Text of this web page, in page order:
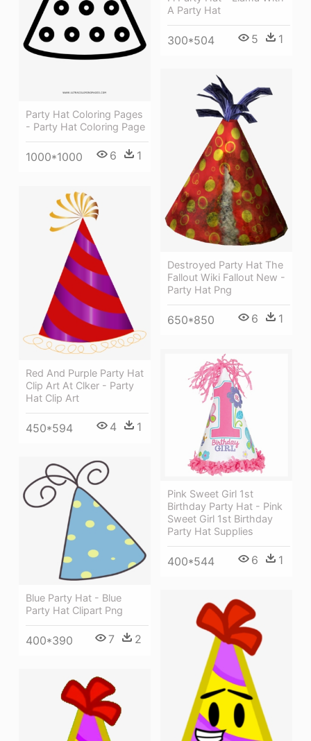
A Party Hat
300*504 5 1
Party Hat Coloring Pages
- Party Hat Coloring Page
1000*1000 6 1
Destroyed Party Hat The
Fallout Wiki Fallout New -
Party Hat Png
650*850 6 1
Red And Purple Party Hat
Clip Art At Clker - Party
Hat Clip Art
450*594 4 1
Pink Sweet Girl 1st
Birthday Party Hat - Pink
Sweet Girl 1st Birthday
Party Hat Supplies
400*544 6 1
Blue Party Hat - Blue
Party Hat Clipart Png
400*390 7 2